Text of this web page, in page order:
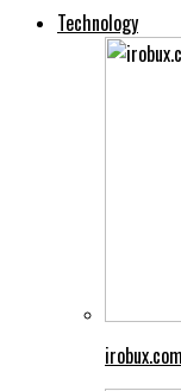
Technology